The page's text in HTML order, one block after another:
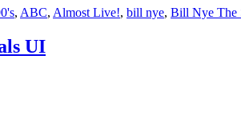
, ABC, Almost Live!, bill nye, Bill Nye The
UI